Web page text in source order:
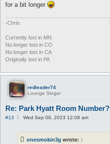
for a bit longer
-Chris
Currently lost in MN
No longer lost in CO
No longer lost in CA
Originally lost in PA
redleader74
Lounge Singer
Re: Park Hyatt Room Number?
#13
PWed Sep 06, 2023 12:08 am
onesmokin3g wrote: ↑